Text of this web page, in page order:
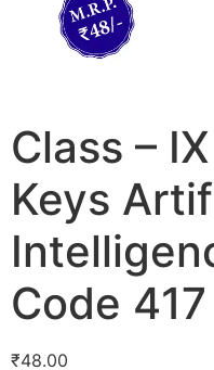
Class –
Keys
Code 417
₹48.00